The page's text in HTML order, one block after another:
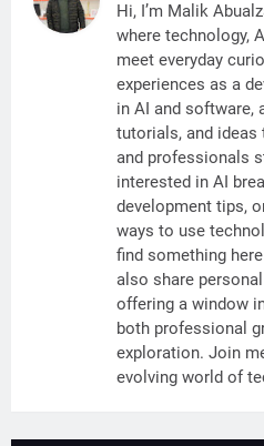
Hi, I’m Malik
where technology,
meet everyday
experiences as a
in AI and software,
tutorials, and
and professionals
interested in AI
development tips,
ways to use
find something
also share
offering a window
both professional
exploration. Join
evolving world of